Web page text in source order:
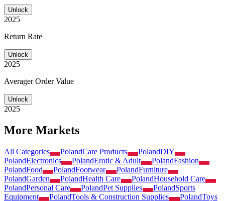
Unlock
2025
Return Rate
Unlock
2025
Averager Order Value
Unlock
2025
More Markets
All Categories PolandCare Products PolandDIY
PolandElectronics PolandErotic & Adult PolandFashion
PolandFood PolandFootwear PolandFurniture
PolandGarden PolandHealth Care PolandHousehold Care
PolandPersonal Care PolandPet Supplies PolandSports
Equipment
PolandTools & Construction Supplies PolandToys